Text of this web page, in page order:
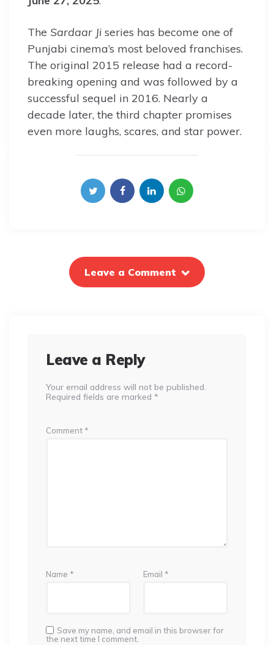
The Sardaar Ji series has become one of
Punjabi cinema’s most beloved franchises.
The original 2015 release had a record-
breaking opening and was followed by a
successful sequel in 2016. Nearly a
decade later, the third chapter promises
even more laughs, scares, and star power.
Leave a Comment
Leave a Reply
Your email address will not be published.
Required fields are marked *
Comment *
Name * Email *
Save my name, and email in this browser for
the next time I comment.